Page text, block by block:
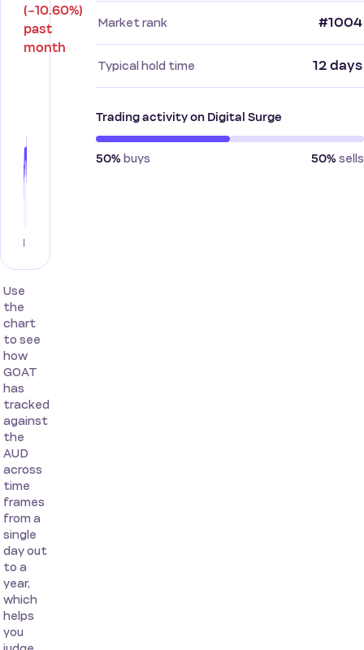
(−10.60%)
past
month
Use
the
chart
to see
how
GOAT
has
tracked
against
the
AUD
across
time
frames
from a
single
day out
to a
year,
which
helps
you
Market rank #1004
Typical hold time 12 days
Trading activity on Digital Surge
50% buys 50% sells